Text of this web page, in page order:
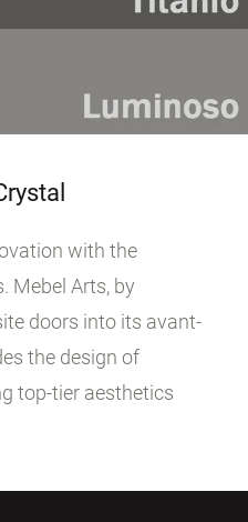
with the
Mebel Arts, by
doors into its avant-
the design of
top-tier aesthetics